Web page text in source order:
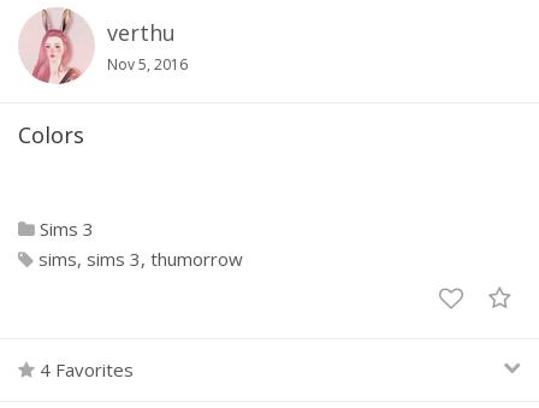
verthu
Nov 5, 2016
Colors
Sims 3
sims sims 3 thumorrow
4 Favorites